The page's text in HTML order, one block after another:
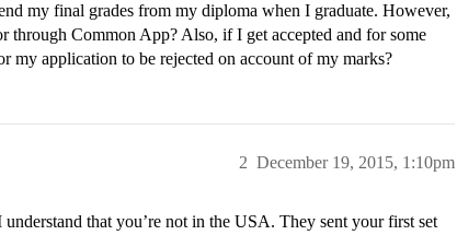
my final grades from my diploma when I graduate. However,
through Common App? Also, if I get accepted and for some
my application to be rejected on account of my marks?
December 19, 2015, 1:10pm
2
that you’re not in the USA. They sent your first set